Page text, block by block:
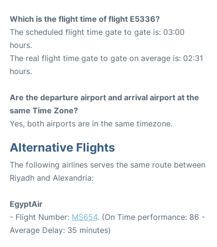
Which is the flight time of flight E5336?
The scheduled flight time gate to gate is: 03:00
hours.
The real flight time gate to gate on average is: 02:31
hours.
Are the departure airport and arrival airport at the
same Time Zone?
Yes, both airports are in the same timezone.
Alternative Flights
The following airlines serves the same route between
Riyadh and Alexandria:
EgyptAir
- Flight Number: MS654. (On Time performance: 86 -
Average Delay: 35 minutes)